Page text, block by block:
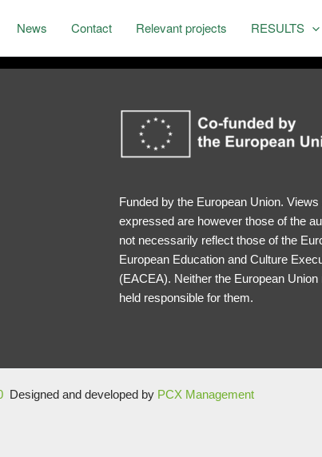
News Contact Relevant projects RESULTS
Funded by the European Union. Views
expressed are however those of the
not necessarily reflect those of the
European Education and Culture
(EACEA). Neither the European
held responsible for them.
Designed and developed by PCX Management